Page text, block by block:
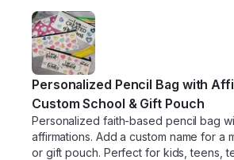
Personalized Pencil Bag with
Custom School & Gift Pouch
Personalized faith-based pencil bag
affirmations. Add a custom name for a
or gift pouch. Perfect for kids, teens,